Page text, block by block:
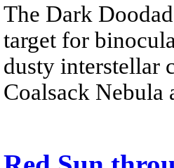
The Dark
target for
dusty interstellar
Coalsack Nebula